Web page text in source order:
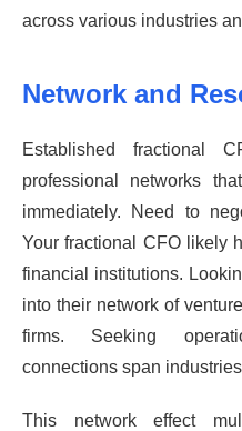
across various industries
Network and
Established fractional
professional networks
immediately. Need to
Your fractional CFO likely
financial institutions.
into their network of
firms. Seeking
connections span
This network effect